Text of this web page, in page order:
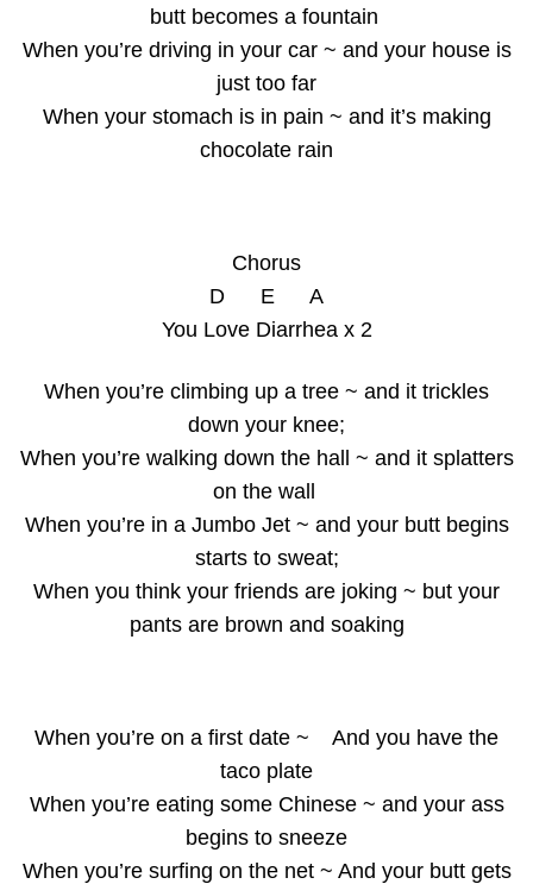
butt becomes a fountain
When you’re driving in your car ~ and your house is
just too far
When your stomach is in pain ~ and it’s making
chocolate rain
Chorus
D E A
You Love Diarrhea x 2
When you’re climbing up a tree ~ and it trickles
down your knee;
When you’re walking down the hall ~ and it splatters
on the wall
When you’re in a Jumbo Jet ~ and your butt begins
starts to sweat;
When you think your friends are joking ~ but your
pants are brown and soaking
When you’re on a first date ~ And you have the
taco plate
When you’re eating some Chinese ~ and your ass
begins to sneeze
When you’re surfing on the net ~ And your butt gets